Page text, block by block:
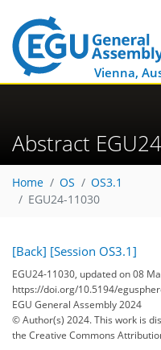
Vienna,
Abstract
Home OS
OS3.1
EGU24-11030
[Back] [Session OS3.1]
EGU24-11030, updated on 08
https://doi.org/10.5194/
EGU General Assembly 2024
© Author(s) 2024. This work is
the Creative Commons